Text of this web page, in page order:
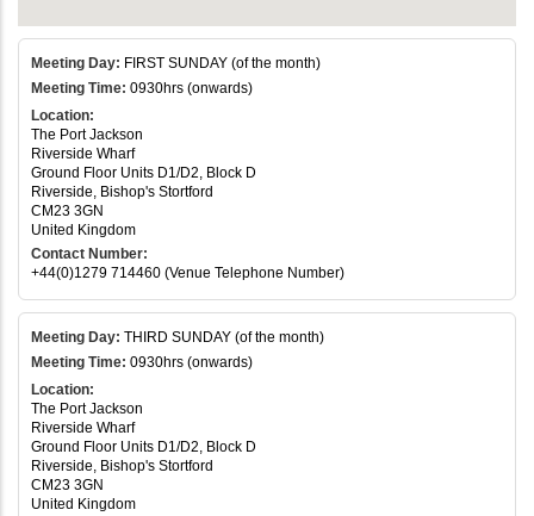
Meeting Day: FIRST SUNDAY (of the month)
Meeting Time: 0930hrs (onwards)
Location:
The Port Jackson
Riverside Wharf
Ground Floor Units D1/D2, Block D
Riverside, Bishop's Stortford
CM23 3GN
United Kingdom
Contact Number:
+44(0)1279 714460 (Venue Telephone Number)
Meeting Day: THIRD SUNDAY (of the month)
Meeting Time: 0930hrs (onwards)
Location:
The Port Jackson
Riverside Wharf
Ground Floor Units D1/D2, Block D
Riverside, Bishop's Stortford
CM23 3GN
United Kingdom